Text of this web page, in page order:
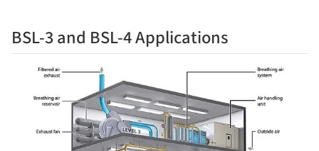
BSL-3 and BSL-4 Applications